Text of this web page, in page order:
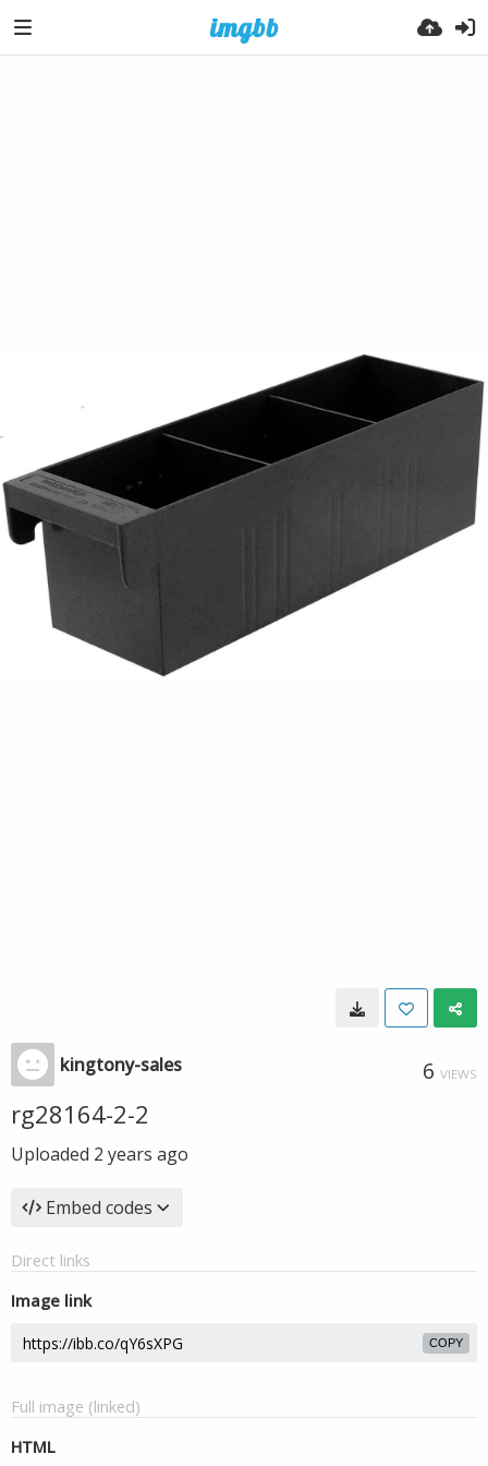
kingtony-sales 6 VIEWS
rg28164-2-2
Uploaded 2 years ago
Embed codes
Direct links
Image link
COPY
Full image (linked)
HTML